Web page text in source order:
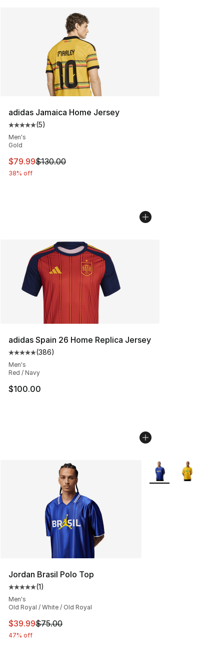
adidas Jamaica Home Jersey
Average customer rating - [5 out of 5 stars], 5 reviews
(5)
Men's
Gold
This item is on sale. Price dropped from $130.00 to
$79.99$130.00
38% off
adidas Spain 26 Home Replica Jersey
Average customer rating - [5 out of 5 stars], 386
(386)
Men's
Red / Navy
$100.00
Jordan Brasil Polo Top
Average customer rating - [5 out of 5 stars], 1 reviews
(1)
Men's
Old Royal / White / Old Royal
This item is on sale. Price dropped from $75.00 to
$39.99$75.00
47% off
More Colors